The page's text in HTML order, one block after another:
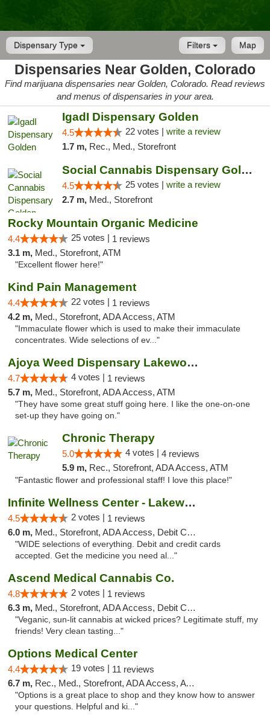
Dispensary Type Map
Filters
Dispensaries Near Golden, Colorado
Find marijuana dispensaries near Golden, Colorado. Read reviews
and menus of dispensaries in your area.
IgadI Dispensary Golden
4.5 22 votes | write a review
1.7 m, Rec., Med., Storefront
Social Cannabis Dispensary Golden
4.5 25 votes | write a review
2.7 m, Med., Storefront
Rocky Mountain Organic Medicine
4.4 25 votes | 1 reviews
3.1 m, Med., Storefront, ATM
"Excellent flower here!"
Kind Pain Management
4.4 22 votes | 1 reviews
4.2 m, Med., Storefront, ADA Access, ATM
"Immaculate flower which is used to make their immaculate
concentrates. Wide selections of ev..."
Ajoya Weed Dispensary Lakewood
4.7 4 votes | 1 reviews
5.7 m, Med., Storefront, ADA Access, ATM
"They have some great stuff going here. I like the one-on-one
set-up they have going on."
Chronic Therapy
5.0 4 votes | 4 reviews
5.9 m, Rec., Storefront, ADA Access, ATM
"Fantastic flower and professional staff! I love this place!"
Infinite Wellness Center - Lakewood
4.5 2 votes | 1 reviews
6.0 m, Med., Storefront, ADA Access, Debit Card
"WIDE selections of everything. Debit and credit cards
accepted. Get the medicine you need al..."
Ascend Medical Cannabis Co.
4.8 2 votes | 1 reviews
6.3 m, Med., Storefront, ADA Access, Debit Card
"Veganic, sun-lit cannabis at wicked prices? Legitimate stuff, my
friends! Very clean tasting..."
Options Medical Center
4.4 19 votes | 11 reviews
6.7 m, Rec., Med., Storefront, ADA Access, ATM
"Options is a great place to shop and they know how to answer
your questions. Helpful and ki..."